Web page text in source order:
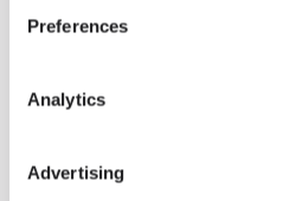
Preferences
Analytics
Advertising